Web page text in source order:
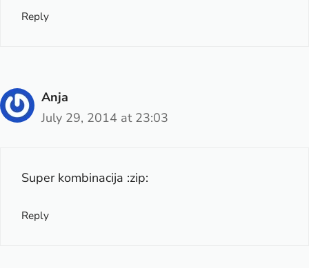
Reply
Anja
July 29, 2014 at 23:03
Super kombinacija :zip:
Reply